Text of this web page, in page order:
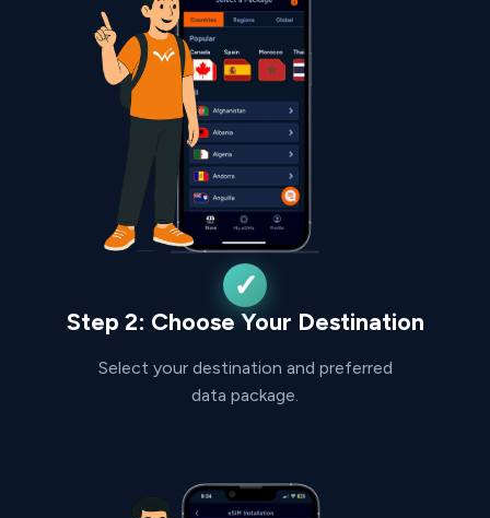
Step 2: Choose Your Destination
Select your destination and preferred
data package.